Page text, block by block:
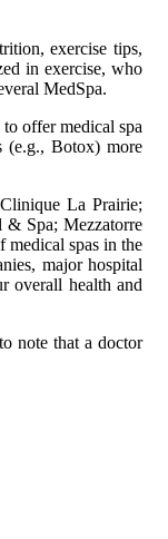
exercise tips,
in exercise, who
MedSpa.
offer medical spa
(e.g., Botox) more
La Prairie;
& Spa; Mezzatorre
medical spas in the
major hospital
overall health and
note that a doctor